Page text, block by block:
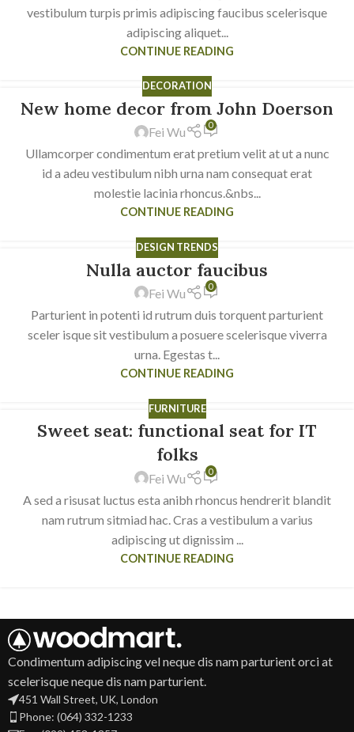
vestibulum turpis primis adipiscing faucibus scelerisque
adipiscing aliquet...
CONTINUE READING
16
DECORATION
New home decor from John Doerson
Fei Wu 0
Ullamcorper condimentum erat pretium velit at ut a nunc
id a adeu vestibulum nibh urna nam consequat erat
molestie lacinia rhoncus.&nbs...
CONTINUE READING
DESIGN TRENDS
Nulla auctor faucibus
Fei Wu 0
Parturient in potenti id rutrum duis torquent parturient
sceler isque sit vestibulum a posuere scelerisque viverra
urna. Egestas t...
CONTINUE READING
FURNITURE
Sweet seat: functional seat for IT
folks
Fei Wu 0
A sed a risusat luctus esta anibh rhoncus hendrerit blandit
nam rutrum sitmiad hac. Cras a vestibulum a varius
adipiscing ut dignissim ...
CONTINUE READING
Condimentum adipiscing vel neque dis nam parturient orci at
scelerisque neque dis nam parturient.
451 Wall Street, UK, London
Phone: (064) 332-1233